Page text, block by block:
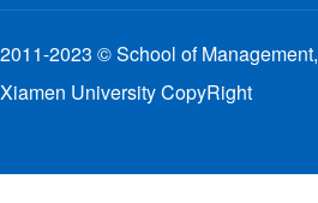
2011-2023 © School of Management,
Xiamen University CopyRight